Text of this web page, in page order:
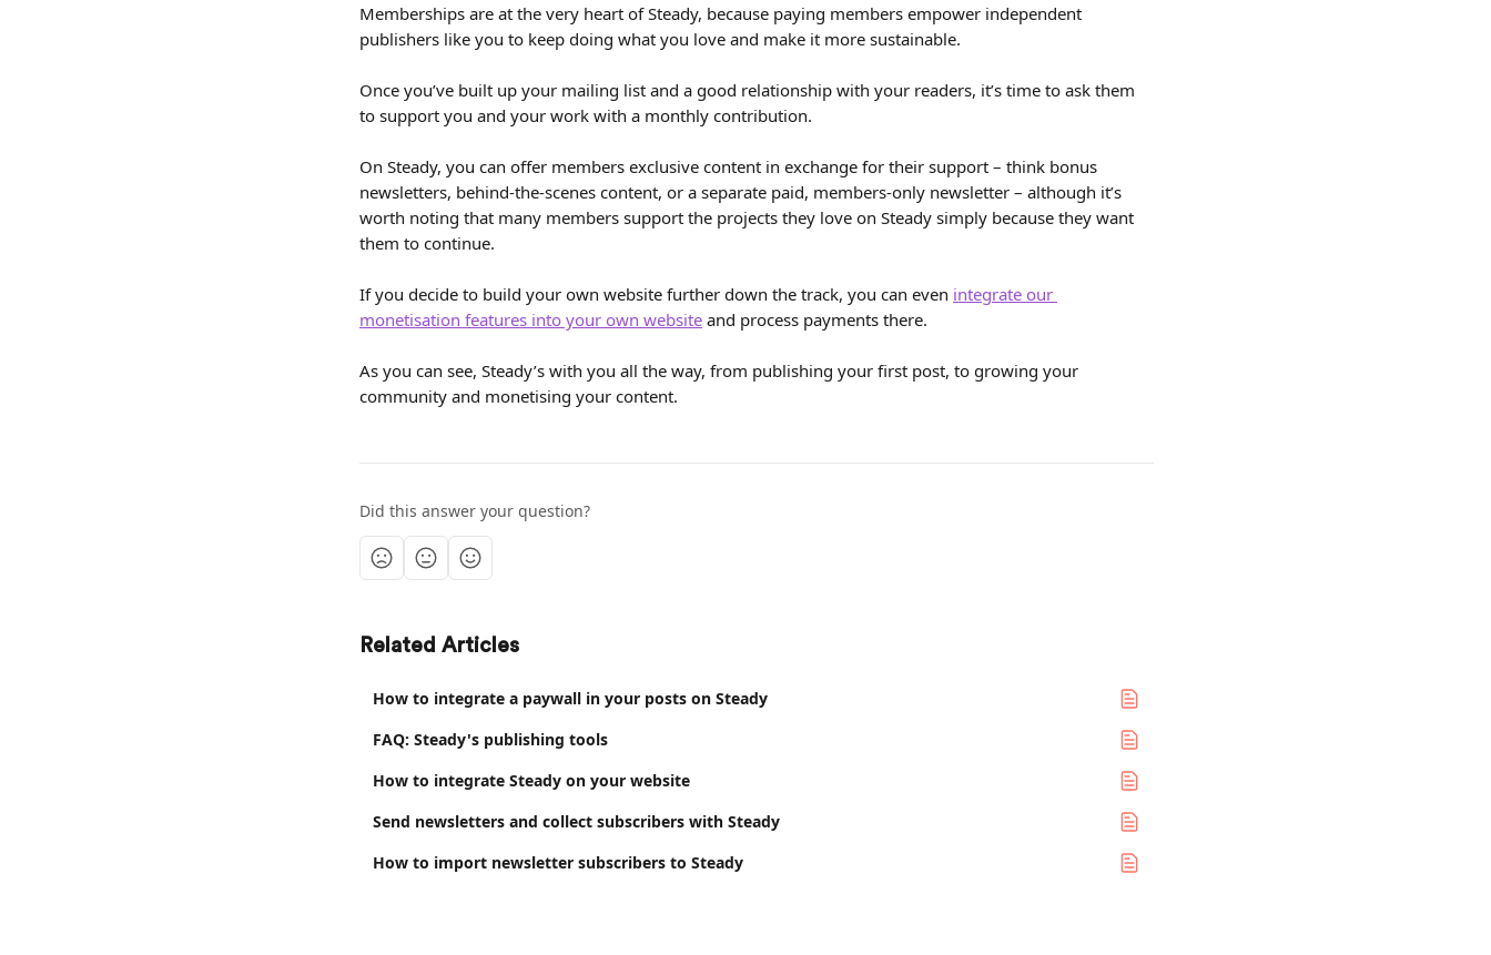
Memberships are at the very heart of Steady, because paying members empower independent
publishers like you to keep doing what you love and make it more sustainable.
Once you’ve built up your mailing list and a good relationship with your readers, it’s time to ask them
to support you and your work with a monthly contribution.
On Steady, you can offer members exclusive content in exchange for their support – think bonus
newsletters, behind-the-scenes content, or a separate paid, members-only newsletter – although it’s
worth noting that many members support the projects they love on Steady simply because they want
them to continue.
If you decide to build your own website further down the track, you can even integrate our
monetisation features into your own website and process payments there.
As you can see, Steady’s with you all the way, from publishing your first post, to growing your
community and monetising your content.
Did this answer your question?
Related Articles
How to integrate a paywall in your posts on Steady
FAQ: Steady's publishing tools
How to integrate Steady on your website
Send newsletters and collect subscribers with Steady
How to import newsletter subscribers to Steady